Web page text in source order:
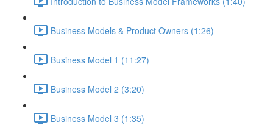
Business Models & Product Owners (1:26)
Business Model 1 (11:27)
Business Model 2 (3:20)
Business Model 3 (1:35)